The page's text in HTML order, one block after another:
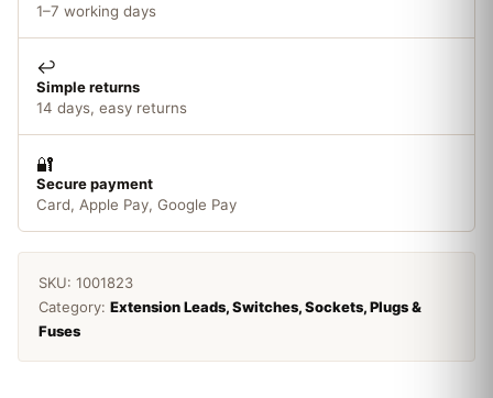
1–7 working days
↩️
Simple returns
14 days, easy returns
🔐
Secure payment
Card, Apple Pay, Google Pay
SKU: 1001823
Category: Extension Leads, Switches, Sockets, Plugs &
Fuses